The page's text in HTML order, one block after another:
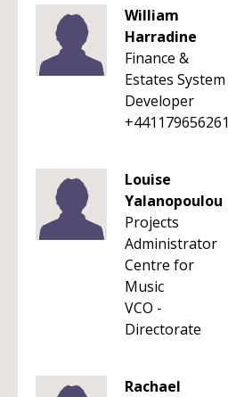
William
Harradine
Finance &
Estates System
Developer
+441179656261
Louise
Yalanopoulou
Projects
Administrator
Centre for
Music
VCO -
Directorate
Rachael